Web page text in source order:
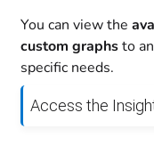
You can view the
custom graphsto
specific needs.
Access the